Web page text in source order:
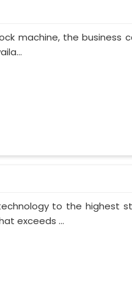
machine, the business
to the highest
exceeds ...